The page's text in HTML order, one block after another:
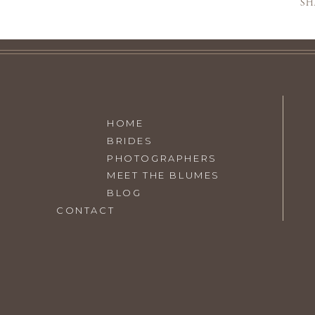
SEE
BLOG
PHOTOGRAPHERS
BRIDES
MEET THE BLUMES
HOME
CONTACT